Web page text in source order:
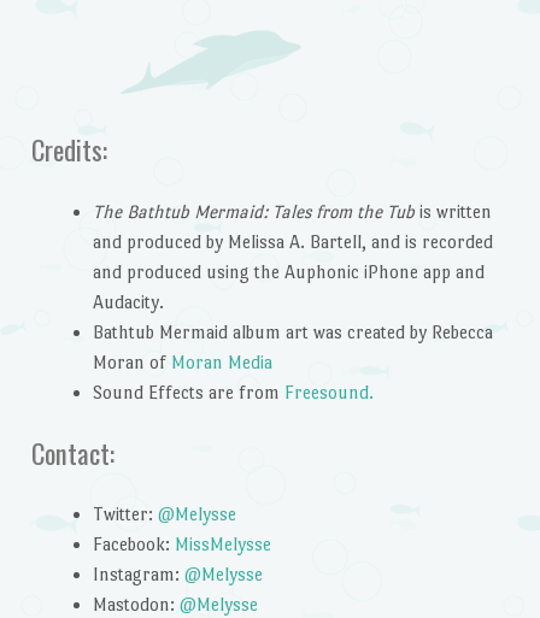
Credits:
The Bathtub Mermaid: Tales from the Tubis written
and produced by Melissa A. Bartell, and is recorded
and produced using the Auphonic iPhone app and
Audacity.
Bathtub Mermaid album art was created by Rebecca
Moran of Moran Media
Sound Effects are from Freesound.
Contact:
Twitter: @Melysse
Facebook: MissMelysse
Instagram: @Melysse
Mastodon: @Melysse